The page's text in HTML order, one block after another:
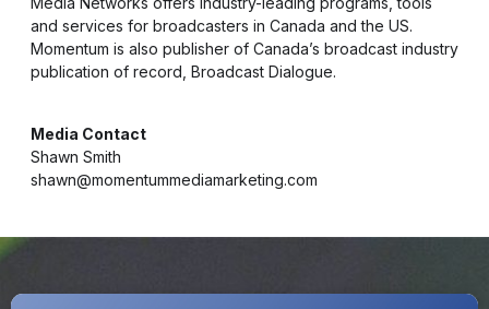
and services for broadcasters in Canada and the US.
Momentum is also publisher of Canada’s broadcast industry
publication of record, Broadcast Dialogue.
Media Contact
Shawn Smith
shawn@momentummediamarketing.com